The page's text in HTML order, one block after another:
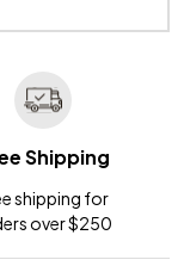
Shipping
shipping for
over $250